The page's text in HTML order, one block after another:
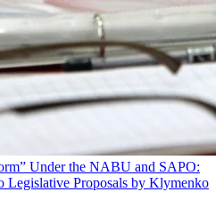
Under the NABU and SAPO:
Legislative Proposals by Klymenko